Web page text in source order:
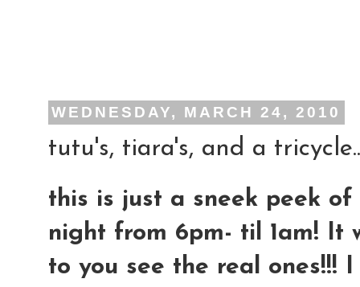
WEDNESDAY, MARCH 24, 2010
tutu's, tiara's, and a
this is just a sneek peek
night from 6pm- til 1am! It
to you see the real ones!!!